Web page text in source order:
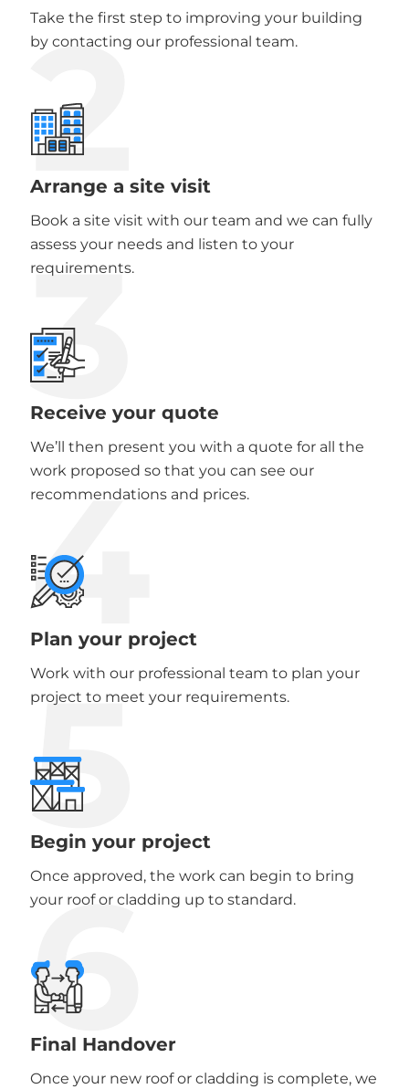
Take the first step to improving your building
by contacting our professional team.
2
Arrange a site visit
Book a site visit with our team and we can fully
assess your needs and listen to your
requirements.
3
Receive your quote
We’ll then present you with a quote for all the
work proposed so that you can see our
recommendations and prices.
4
Plan your project
Work with our professional team to plan your
project to meet your requirements.
5
Begin your project
Once approved, the work can begin to bring
your roof or cladding up to standard.
6
Final Handover
Once your new roof or cladding is complete, we